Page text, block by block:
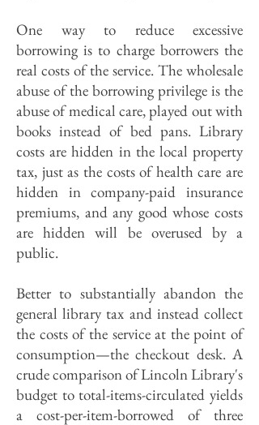
One way to reduce excessive
borrowing is to charge borrowers the
real costs of the service. The wholesale
abuse of the borrowing privilege is the
abuse of medical care, played out with
books instead of bed pans. Library
costs are hidden in the local property
tax, just as the costs of health care are
hidden in company-paid insurance
premiums, and any good whose costs
are hidden will be overused by a
public.
Better to substantially abandon the
general library tax and instead collect
the costs of the service at the point of
consumption—the checkout desk. A
crude comparison of Lincoln Library's
budget to total-items-circulated yields
a cost-per-item-borrowed of three